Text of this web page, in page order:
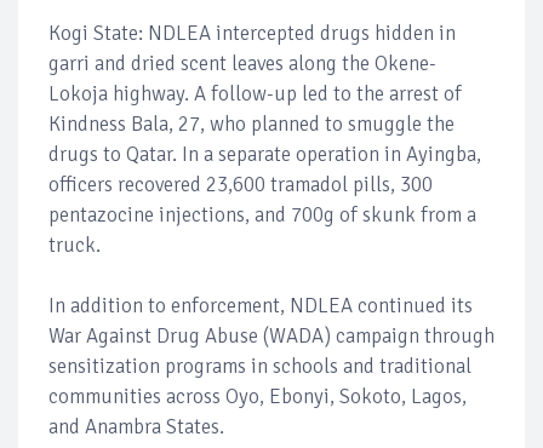
Kogi State: NDLEA intercepted drugs hidden in
garri and dried scent leaves along the Okene-
Lokoja highway. A follow-up led to the arrest of
Kindness Bala, 27, who planned to smuggle the
drugs to Qatar. In a separate operation in Ayingba,
officers recovered 23,600 tramadol pills, 300
pentazocine injections, and 700g of skunk from a
truck.
In addition to enforcement, NDLEA continued its
War Against Drug Abuse (WADA) campaign through
sensitization programs in schools and traditional
communities across Oyo, Ebonyi, Sokoto, Lagos,
and Anambra States.